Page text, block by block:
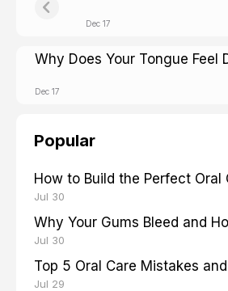
Dec 17
Why Does Your Tongue Feel
Dec 17
Popular
How to Build the Perfect Oral
Jul 30
Why Your Gums Bleed and
Jul 30
Top 5 Oral Care Mistakes
Jul 29